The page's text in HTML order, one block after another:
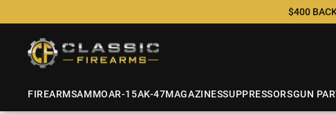
$400
FIREARMSAMMOAR-15AK-47MAGAZINESSUPPRESSORSGUN